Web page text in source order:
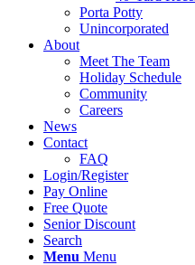
Porta Potty
Unincorporated
About
Meet The Team
Holiday Schedule
Community
Careers
News
Contact
FAQ
Login/Register
Pay Online
Free Quote
Senior Discount
Search
Menu Menu